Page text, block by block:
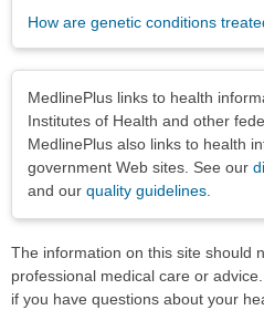
How are genetic conditions
MedlinePlus links to health
Institutes of Health and other
MedlinePlus also links to health
government Web sites. See our
and our quality guidelines.
The information on this site should
professional medical care or
if you have questions about your